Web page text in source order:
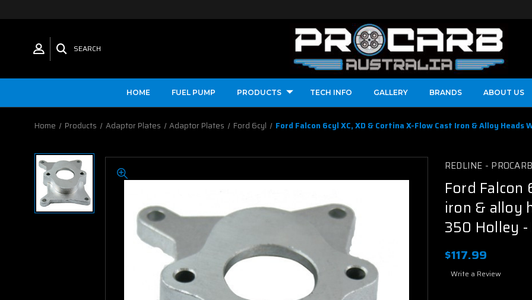
SEARCH
HOME FUEL PUMP PRODUCTS TECH INFO GALLERY BRANDS ABOUT US
Home Products Adaptor Plates Adaptor Plates Ford 6cyl Ford Falcon 6cyl XC, XD & Cortina X-Flow Cast Iron & Alloy
REDLINE - PROCARB
Ford Falcon
iron & alloy
350 Holley
$117.99
Write a Review